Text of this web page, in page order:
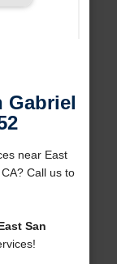
Gabriel
near East
Call us to
San